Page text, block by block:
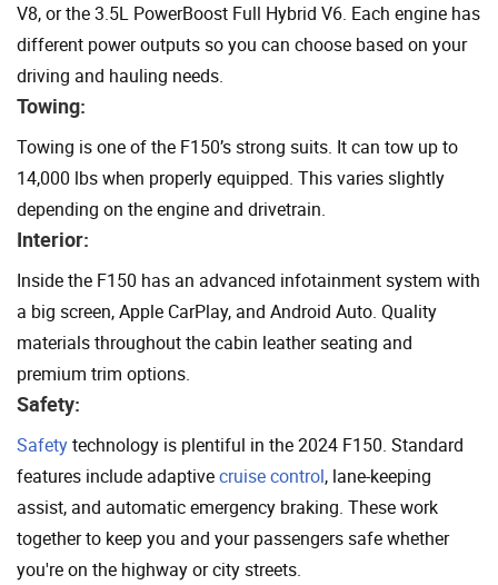
V8, or the 3.5L PowerBoost Full Hybrid V6. Each engine has
different power outputs so you can choose based on your
driving and hauling needs.
Towing:
Towing is one of the F150’s strong suits. It can tow up to
14,000 lbs when properly equipped. This varies slightly
depending on the engine and drivetrain.
Interior:
Inside the F150 has an advanced infotainment system with
a big screen, Apple CarPlay, and Android Auto. Quality
materials throughout the cabin leather seating and
premium trim options.
Safety:
Safetytechnology is plentiful in the 2024 F150. Standard
features include adaptivecruise control, lane-keeping
assist, and automatic emergency braking. These work
together to keep you and your passengers safe whether
you're on the highway or city streets.